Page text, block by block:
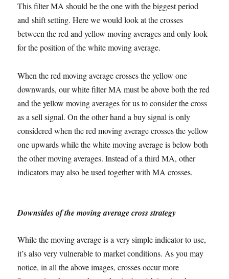
This filter MA should be the one with the biggest period
and shift setting. Here we would look at the crosses
between the red and yellow moving averages and only look
for the position of the white moving average.
When the red moving average crosses the yellow one
downwards, our white filter MA must be above both the red
and the yellow moving averages for us to consider the cross
as a sell signal. On the other hand a buy signal is only
considered when the red moving average crosses the yellow
one upwards while the white moving average is below both
the other moving averages. Instead of a third MA, other
indicators may also be used together with MA crosses.
Downsides of the moving average cross strategy
While the moving average is a very simple indicator to use,
it’s also very vulnerable to market conditions. As you may
notice, in all the above images, crosses occur more